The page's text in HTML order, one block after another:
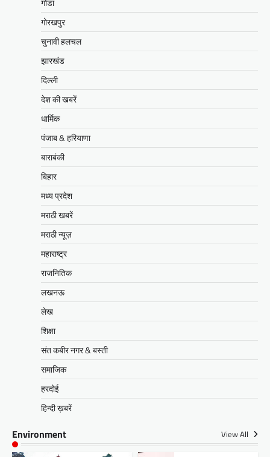
गोंडा
गोरखपुर
चुनावी हलचल
झारखंड
दिल्ली
देश की खबरें
धार्मिक
पंजाब & हरियाणा
बाराबंकी
बिहार
मध्य प्रदेश
मराठी खबरें
मराठी न्यूज़
महाराष्ट्र
राजनितिक
लखनऊ
लेख
शिक्षा
संत कबीर नगर & बस्ती
समाजिक
हरदोई
हिन्दी ख़बरें
Environment View All